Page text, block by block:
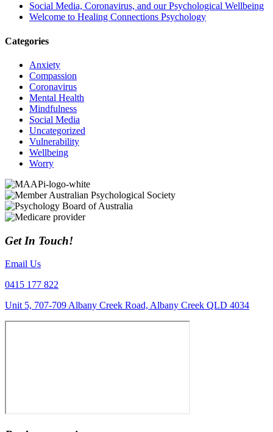
Social Media, Coronavirus, and our Psychological Wellbeing
Welcome to Healing Connections Psychology
Categories
Anxiety
Compassion
Coronavirus
Mental Health
Mindfulness
Social Media
Uncategorized
Vulnerability
Wellbeing
Worry
Get In Touch!
Email Us
0415 177 822
Unit 5, 707-709 Albany Creek Road, Albany Creek QLD 4034